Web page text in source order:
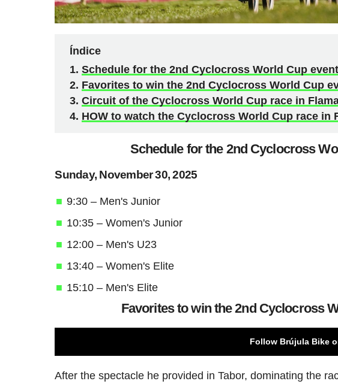
Índice
Schedule for the 2nd Cyclocross World Cup
Favorites to win the 2nd Cyclocross World Cup
Circuit of the Cyclocross World Cup race in
HOW to watch the Cyclocross World Cup race in
Schedule for the 2nd Cyclocross
Sunday, November 30, 2025
9:30 – Men's Junior
10:35 – Women's Junior
12:00 – Men's U23
13:40 – Women's Elite
15:10 – Men's Elite
Favorites to win the 2nd Cyclocross
Follow Brújula Bike
After the spectacle he provided in Tabor, dominating the